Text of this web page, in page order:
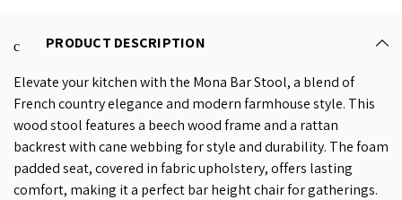
PRODUCT DESCRIPTION
Elevate your kitchen with the Mona Bar Stool, a blend of
French country elegance and modern farmhouse style. This
wood stool features a beech wood frame and a rattan
backrest with cane webbing for style and durability. The foam
padded seat, covered in fabric upholstery, offers lasting
comfort, making it a perfect bar height chair for gatherings.